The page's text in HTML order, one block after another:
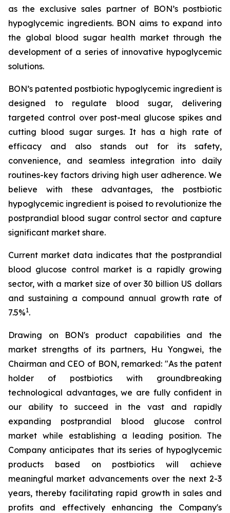
as the exclusive sales partner of BON’s postbiotic
hypoglycemic ingredients. BON aims to expand into
the global blood sugar health market through the
development of a series of innovative hypoglycemic
solutions.
BON’s patented postbiotic hypoglycemic ingredient is
designed to regulate blood sugar, delivering
targeted control over post-meal glucose spikes and
cutting blood sugar surges. It has a high rate of
efficacy and also stands out for its safety,
convenience, and seamless integration into daily
routines-key factors driving high user adherence. We
believe with these advantages, the postbiotic
hypoglycemic ingredient is poised to revolutionize the
postprandial blood sugar control sector and capture
significant market share.
Current market data indicates that the postprandial
blood glucose control market is a rapidly growing
sector, with a market size of over 30 billion US dollars
and sustaining a compound annual growth rate of
7.5%1.
Drawing on BON's product capabilities and the
market strengths of its partners, Hu Yongwei, the
Chairman and CEO of BON, remarked: "As the patent
holder of postbiotics with groundbreaking
technological advantages, we are fully confident in
our ability to succeed in the vast and rapidly
expanding postprandial blood glucose control
market while establishing a leading position. The
Company anticipates that its series of hypoglycemic
products based on postbiotics will achieve
meaningful market advancements over the next 2-3
years, thereby facilitating rapid growth in sales and
profits and effectively enhancing the Company's